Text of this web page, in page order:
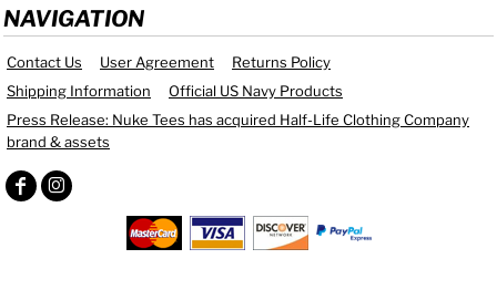
NAVIGATION
Contact Us User Agreement
Returns Policy
Shipping Information
Official US Navy Products
Press Release: Nuke Tees has acquired Half-Life Clothing Company
brand & assets